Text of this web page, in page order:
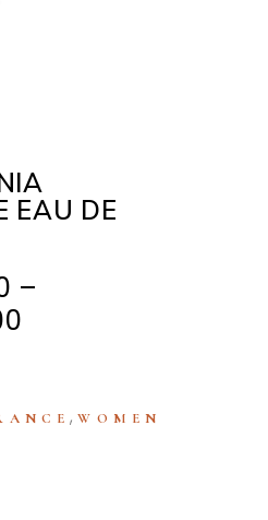
EAU DE
–
Price
through
,WOMEN